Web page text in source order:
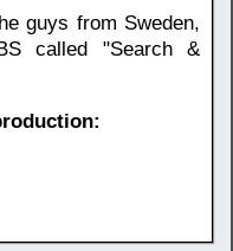
guys from Sweden,
called "Search &